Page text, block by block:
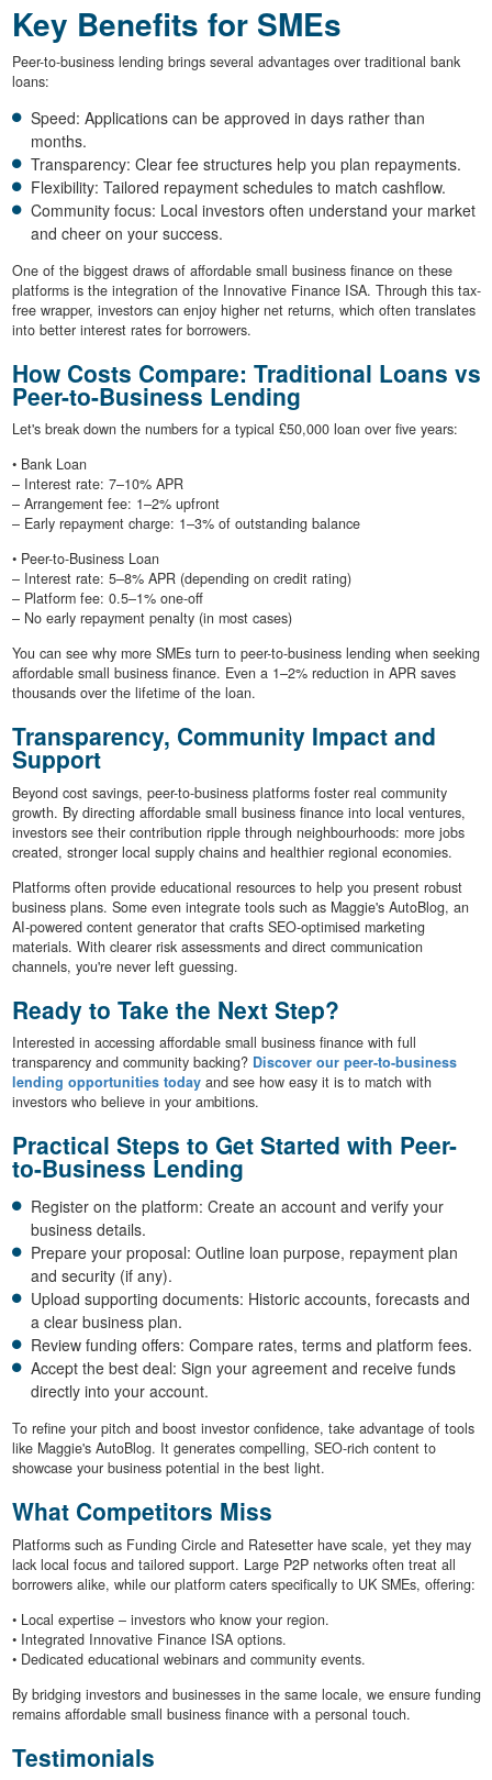
Key Benefits for SMEs
Peer-to-business lending brings several advantages over traditional bank
loans:
Speed: Applications can be approved in days rather than
months.
Transparency: Clear fee structures help you plan repayments.
Flexibility: Tailored repayment schedules to match cashflow.
Community focus: Local investors often understand your market
and cheer on your success.
One of the biggest draws of affordable small business finance on these
platforms is the integration of the Innovative Finance ISA. Through this tax-
free wrapper, investors can enjoy higher net returns, which often translates
into better interest rates for borrowers.
How Costs Compare: Traditional Loans vs
Peer-to-Business Lending
Let's break down the numbers for a typical £50,000 loan over five years:
• Bank Loan
– Interest rate: 7–10% APR
– Arrangement fee: 1–2% upfront
– Early repayment charge: 1–3% of outstanding balance
• Peer-to-Business Loan
– Interest rate: 5–8% APR (depending on credit rating)
– Platform fee: 0.5–1% one-off
– No early repayment penalty (in most cases)
You can see why more SMEs turn to peer-to-business lending when seeking
affordable small business finance. Even a 1–2% reduction in APR saves
thousands over the lifetime of the loan.
Transparency, Community Impact and
Support
Beyond cost savings, peer-to-business platforms foster real community
growth. By directing affordable small business finance into local ventures,
investors see their contribution ripple through neighbourhoods: more jobs
created, stronger local supply chains and healthier regional economies.
Platforms often provide educational resources to help you present robust
business plans. Some even integrate tools such as Maggie's AutoBlog, an
AI-powered content generator that crafts SEO-optimised marketing
materials. With clearer risk assessments and direct communication
channels, you're never left guessing.
Ready to Take the Next Step?
Interested in accessing affordable small business finance with full
transparency and community backing? Discover our peer-to-business
lending opportunities todayand see how easy it is to match with
investors who believe in your ambitions.
Practical Steps to Get Started with Peer-
to-Business Lending
Register on the platform: Create an account and verify your
business details.
Prepare your proposal: Outline loan purpose, repayment plan
and security (if any).
Upload supporting documents: Historic accounts, forecasts and
a clear business plan.
Review funding offers: Compare rates, terms and platform fees.
Accept the best deal: Sign your agreement and receive funds
directly into your account.
To refine your pitch and boost investor confidence, take advantage of tools
like Maggie's AutoBlog. It generates compelling, SEO-rich content to
showcase your business potential in the best light.
What Competitors Miss
Platforms such as Funding Circle and Ratesetter have scale, yet they may
lack local focus and tailored support. Large P2P networks often treat all
borrowers alike, while our platform caters specifically to UK SMEs, offering:
• Local expertise – investors who know your region.
• Integrated Innovative Finance ISA options.
• Dedicated educational webinars and community events.
By bridging investors and businesses in the same locale, we ensure funding
remains affordable small business finance with a personal touch.
Testimonials